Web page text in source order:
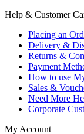
Help & Customer
Placing an
Delivery &
Returns &
Payment
How to use
Sales &
Need More
Corporate
My Account